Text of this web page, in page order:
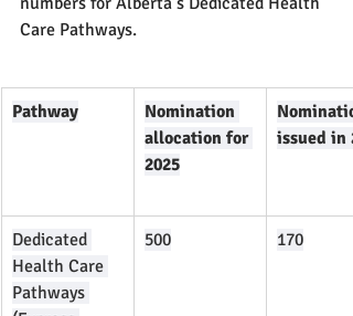
Care Pathways.
Pathway
Nomination
allocation for
2025
issued in
Dedicated
Health Care
Pathways
500 170